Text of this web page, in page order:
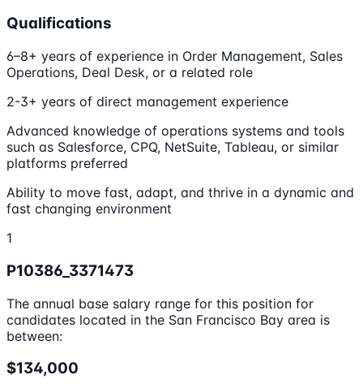
Qualifications
6–8+ years of experience in Order Management, Sales
Operations, Deal Desk, or a related role
2-3+ years of direct management experience
Advanced knowledge of operations systems and tools
such as Salesforce, CPQ, NetSuite, Tableau, or similar
platforms preferred
Ability to move fast, adapt, and thrive in a dynamic and
fast changing environment
1
P10386_3371473
The annual base salary range for this position for
candidates located in the San Francisco Bay area is
between:
$134,000